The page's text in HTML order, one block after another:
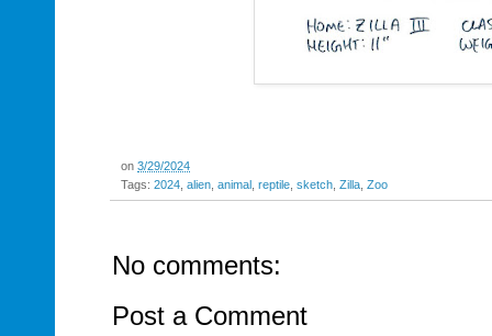
on 3/29/2024
Tags: 2024 alien animal reptile sketch Zilla Zoo
No comments:
Post a Comment